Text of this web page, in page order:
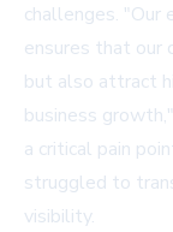
challenges. "Our
ensures that our
but also attract
business
a critical pain
struggled to
visibility.